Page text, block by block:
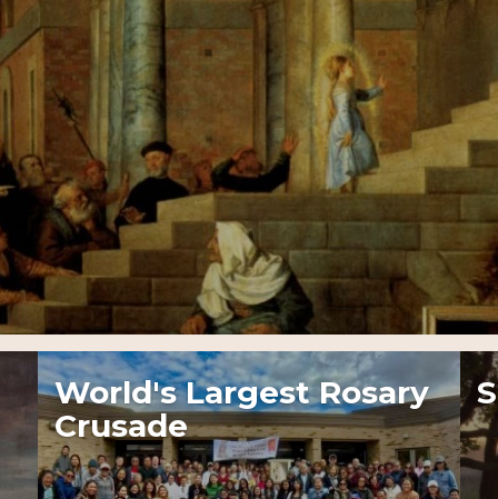
World's Largest Rosary
Crusade